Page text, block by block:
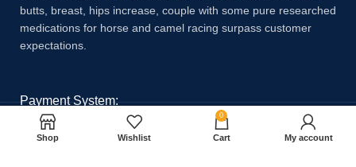
butts, breast, hips increase, couple with some pure researched
medications for horse and camel racing surpass customer
expectations.
Payment System:
Shop Wishlist
0
Cart My account